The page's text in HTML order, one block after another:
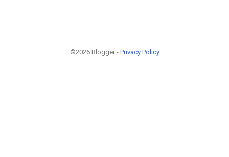
©2026 Blogger - Privacy Policy